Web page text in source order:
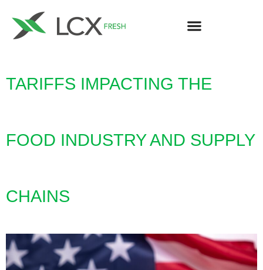
TARIFFS IMPACTING THE
FOOD INDUSTRY AND SUPPLY
CHAINS